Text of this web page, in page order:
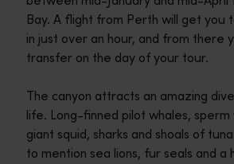
Bay. A flight from Perth will get you
in just over an hour, and from there
transfer on the day of your tour.
The canyon attracts an amazing
life. Long-finned pilot whales, sperm
giant squid, sharks and shoals of
to mention sea lions, fur seals and a